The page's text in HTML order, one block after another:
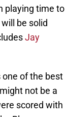
playing time to
be solid
Jay
of the best
not be a
scored with